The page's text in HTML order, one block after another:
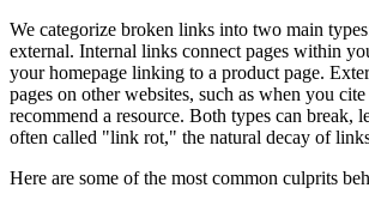
We categorize broken links into two main
external. Internal links connect pages within
your homepage linking to a product page.
pages on other websites, such as when you
recommend a resource. Both types can break,
often called "link rot," the natural decay of
Here are some of the most common culprits